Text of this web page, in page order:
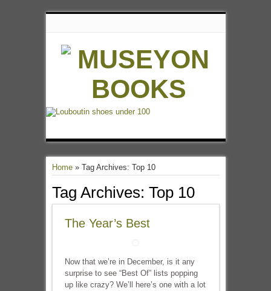
Home» Tag Archives: Top 10
Tag Archives: Top 10
The Year’s Best
Now that we’re in December, is it any
surprise to see “Best Of” lists popping
up like crazy? We’ll here’s one with a lot